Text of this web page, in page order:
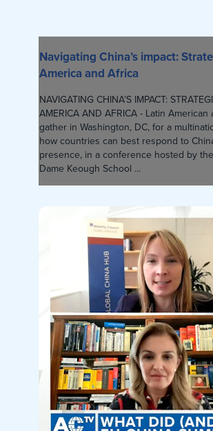
Navigating China’s impact:
America and Africa
NAVIGATING CHINA’S IMPACT:
AMERICA AND AFRICA - Latin
gather in Washington, DC, for a
how countries can best respond to
presence, in a conference hosted by
Dame Keough School ...